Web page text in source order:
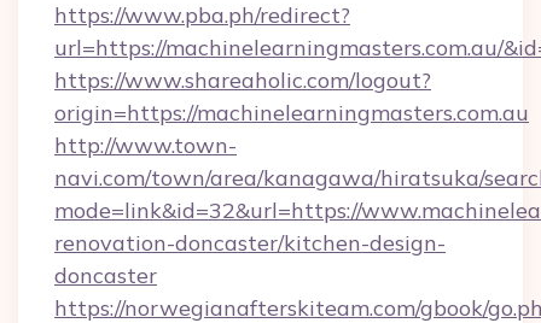
https://www.pba.ph/redirect?
url=https://machinelearningmasters.com.au/
https://www.shareaholic.com/logout?
origin=https://machinelearningmasters.com.au
http://www.town-
navi.com/town/area/kanagawa/hiratsuka/
mode=link&id=32&url=https://
renovation-doncaster/kitchen-design-
doncaster
https://norwegianafterskiteam.com/gbook/